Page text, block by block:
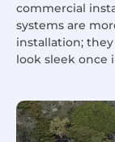
commercial
systems are
installation;
look sleek once